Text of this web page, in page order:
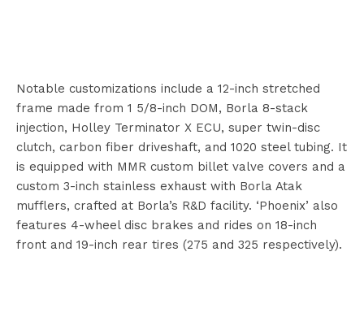
Notable customizations include a 12-inch stretched
frame made from 1 5/8-inch DOM, Borla 8-stack
injection, Holley Terminator X ECU, super twin-disc
clutch, carbon fiber driveshaft, and 1020 steel tubing. It
is equipped with MMR custom billet valve covers and a
custom 3-inch stainless exhaust with Borla Atak
mufflers, crafted at Borla’s R&D facility. ‘Phoenix’ also
features 4-wheel disc brakes and rides on 18-inch
front and 19-inch rear tires (275 and 325 respectively).